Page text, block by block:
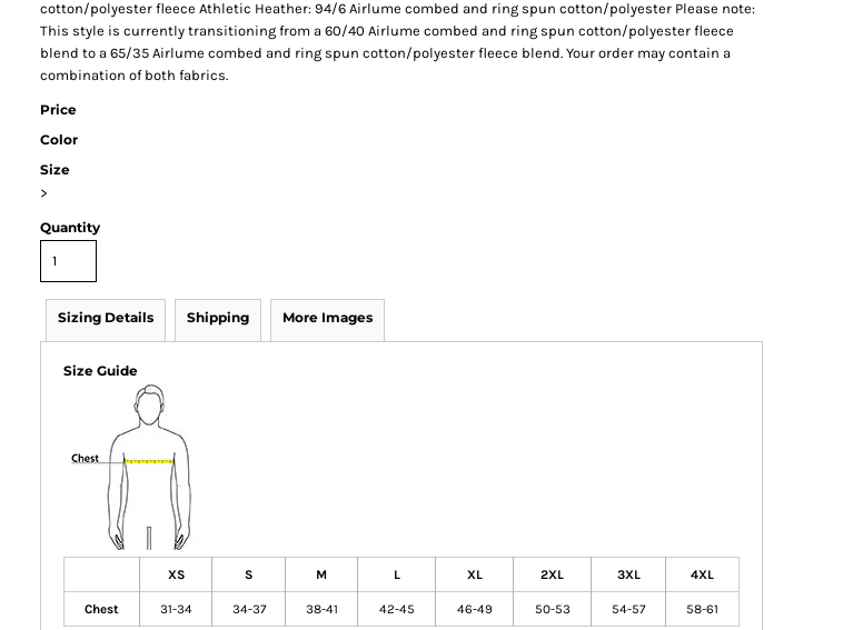
cotton/polyester fleece Athletic Heather: 94/6 Airlume combed and ring spun cotton/polyester Please note:
This style is currently transitioning from a 60/40 Airlume combed and ring spun cotton/polyester fleece
blend to a 65/35 Airlume combed and ring spun cotton/polyester fleece blend. Your order may contain a
combination of both fabrics.
Price
Color
Size
>
Quantity
Sizing Details Shipping More Images
Size Guide
XS S M L XL 2XL 3XL 4XL
Chest 31-34 34-37 38-41 42-45 46-49 50-53 54-57 58-61